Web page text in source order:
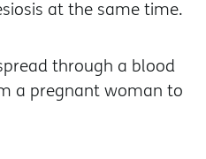
at the same time.
through a blood
a pregnant woman to